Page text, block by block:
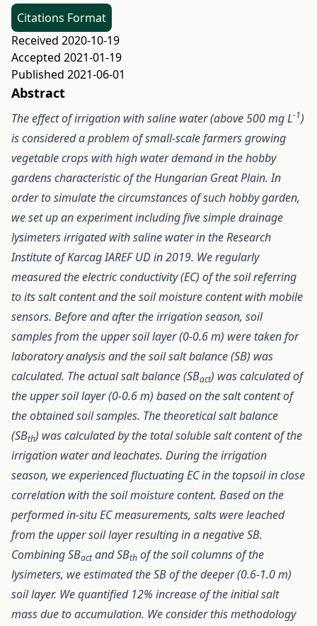
Citations Format
Received 2020-10-19
Accepted 2021-01-19
Published 2021-06-01
Abstract
The effect of irrigation with saline water (above 500 mg L-1)
is considered a problem of small-scale farmers growing
vegetable crops with high water demand in the hobby
gardens characteristic of the Hungarian Great Plain. In
order to simulate the circumstances of such hobby garden,
we set up an experiment including five simple drainage
lysimeters irrigated with saline water in the Research
Institute of Karcag IAREF UD in 2019. We regularly
measured the electric conductivity (EC) of the soil referring
to its salt content and the soil moisture content with mobile
sensors. Before and after the irrigation season, soil
samples from the upper soil layer (0-0.6 m) were taken for
laboratory analysis and the soil salt balance (SB) was
calculated. The actual salt balance (SBact) was calculated of
the upper soil layer (0-0.6 m) based on the salt content of
the obtained soil samples. The theoretical salt balance
(SBth) was calculated by the total soluble salt content of the
irrigation water and leachates. During the irrigation
season, we experienced fluctuating EC in the topsoil in close
correlation with the soil moisture content. Based on the
performed in-situ EC measurements, salts were leached
from the upper soil layer resulting in a negative SB.
Combining SBactand SBth of the soil columns of the
lysimeters, we estimated the SB of the deeper (0.6-1.0 m)
soil layer. We quantified 12% increase of the initial salt
mass due to accumulation. We consider this methodology